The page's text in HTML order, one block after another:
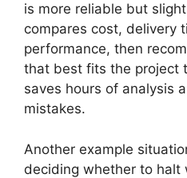
is more reliable but
compares cost, delivery
performance, then
that best fits the project
saves hours of analysis
mistakes.
Another example
deciding whether to halt